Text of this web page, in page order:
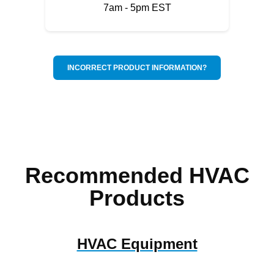
7am - 5pm EST
INCORRECT PRODUCT INFORMATION?
Recommended HVAC
Products
HVAC Equipment